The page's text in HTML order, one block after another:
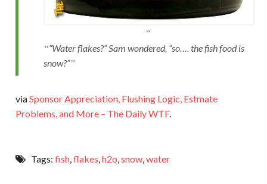
“Water flakes?” Sam wondered, “so…. the fish food is
snow?”
viaSponsor Appreciation, Flushing Logic, Estmate
Problems, and More – The Daily WTF.
Tags: fish, flakes h2o snow, water